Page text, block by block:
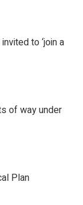
to ‘join a
of way under
Plan